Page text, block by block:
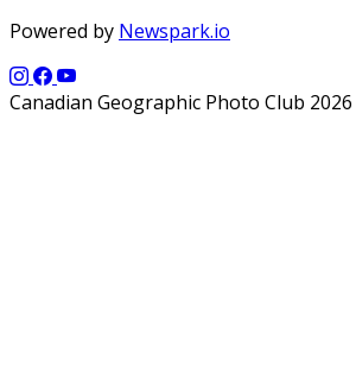
Powered by Newspark.io
Canadian Geographic Photo Club 2026